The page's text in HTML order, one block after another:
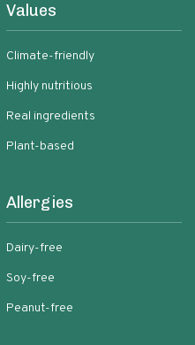
Values
Climate-friendly
Highly nutritious
Real ingredients
Plant-based
Allergies
Dairy-free
Soy-free
Peanut-free